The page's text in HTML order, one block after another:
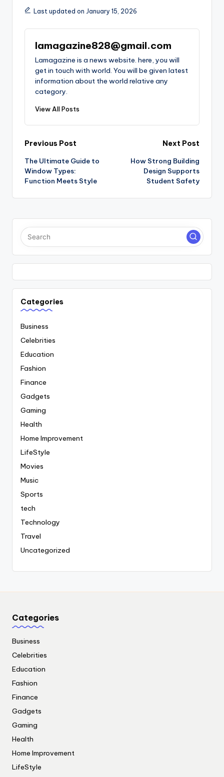
Last updated on January 15, 2026
lamagazine828@gmail.com
Lamagazine is a news website. here, you will
get in touch with world. You will be given latest
information about the world relative any
category.
View All Posts
Post
navigation
Previous Post
The Ultimate Guide to
Window Types:
Function Meets Style
Next Post
How Strong Building
Design Supports
Student Safety
Categories
Business
Celebrities
Education
Fashion
Finance
Gadgets
Gaming
Health
Home Improvement
LifeStyle
Movies
Music
Sports
tech
Technology
Travel
Uncategorized
Categories
Business
Celebrities
Education
Fashion
Finance
Gadgets
Gaming
Health
Home Improvement
LifeStyle